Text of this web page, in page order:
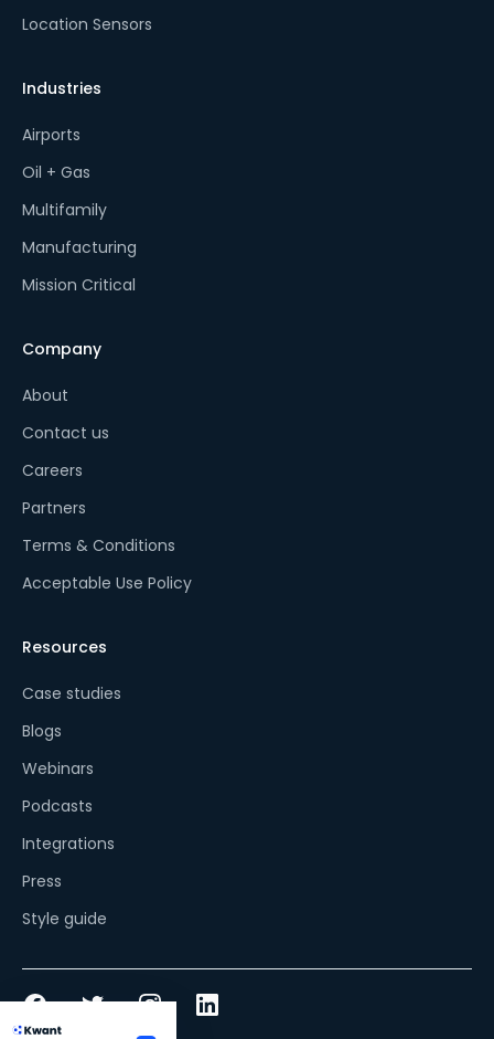
Location Sensors
Industries
Airports
Oil + Gas
Multifamily
Manufacturing
Mission Critical
Company
About
Contact us
Careers
Partners
Terms & Conditions
Acceptable Use Policy
Resources
Case studies
Blogs
Webinars
Podcasts
Integrations
Press
Style guide